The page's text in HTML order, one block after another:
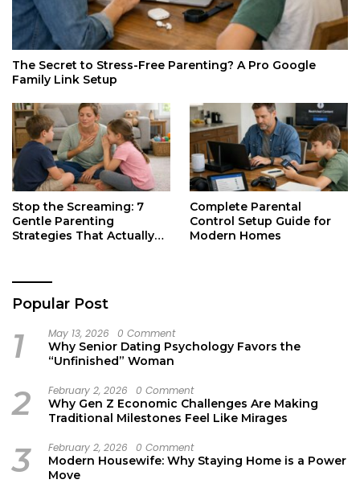
The Secret to Stress-Free Parenting? A Pro Google
Family Link Setup
Stop the Screaming: 7
Gentle Parenting
Strategies That Actually
Complete Parental
Control Setup Guide for
Modern Homes
Popular Post
1 May 13, 2026 0 Comment
Why Senior Dating Psychology Favors the
“Unfinished” Woman
2 February 2, 2026 0 Comment
Why Gen Z Economic Challenges Are Making
Traditional Milestones Feel Like Mirages
3 February 2, 2026 0 Comment
Modern Housewife: Why Staying Home is a Power
Move